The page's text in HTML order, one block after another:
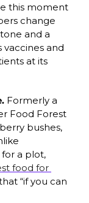
this moment
change
and a
vaccines and
at its
Formerly a
Food Forest
bushes,
food for
“if you can